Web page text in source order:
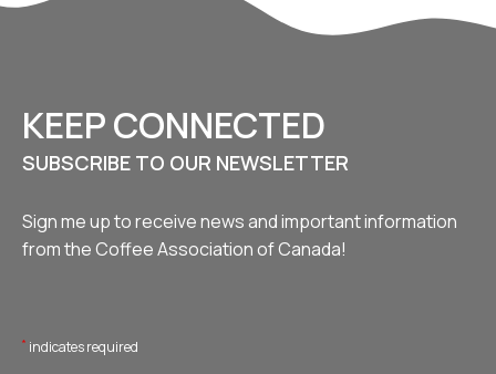
KEEP CONNECTED
SUBSCRIBE TO OUR NEWSLETTER
Sign me up to receive news and important information
from the Coffee Association of Canada!
* indicates required